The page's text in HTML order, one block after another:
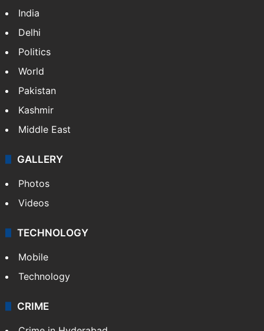
India
Delhi
Politics
World
Pakistan
Kashmir
Middle East
GALLERY
Photos
Videos
TECHNOLOGY
Mobile
Technology
CRIME